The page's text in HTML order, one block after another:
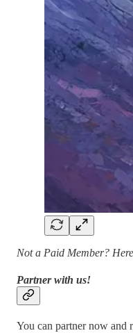
Not a Paid Member?
Partner with us!
You can partner now and